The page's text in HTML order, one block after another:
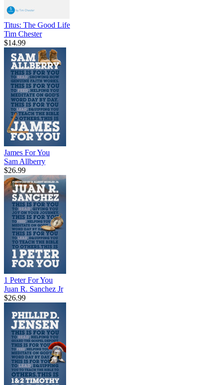
Titus: The Good Life
Tim Chester
$14.99
James For You
Sam Allberry
$26.99
1 Peter For You
Juan R. Sanchez Jr
$26.99